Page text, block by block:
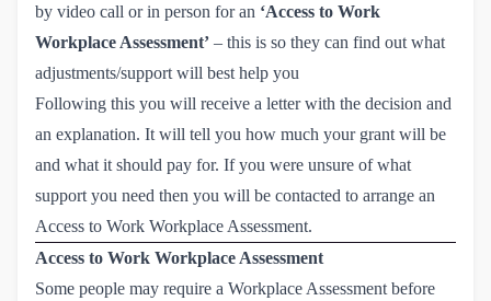
by video call or in person for an ‘Access to Work
Workplace Assessment’ – this is so they can find out what
adjustments/support will best help you
Following this you will receive a letter with the decision and
an explanation. It will tell you how much your grant will be
and what it should pay for. If you were unsure of what
support you need then you will be contacted to arrange an
Access to Work Workplace Assessment.
Access to Work Workplace Assessment
Some people may require a Workplace Assessment before